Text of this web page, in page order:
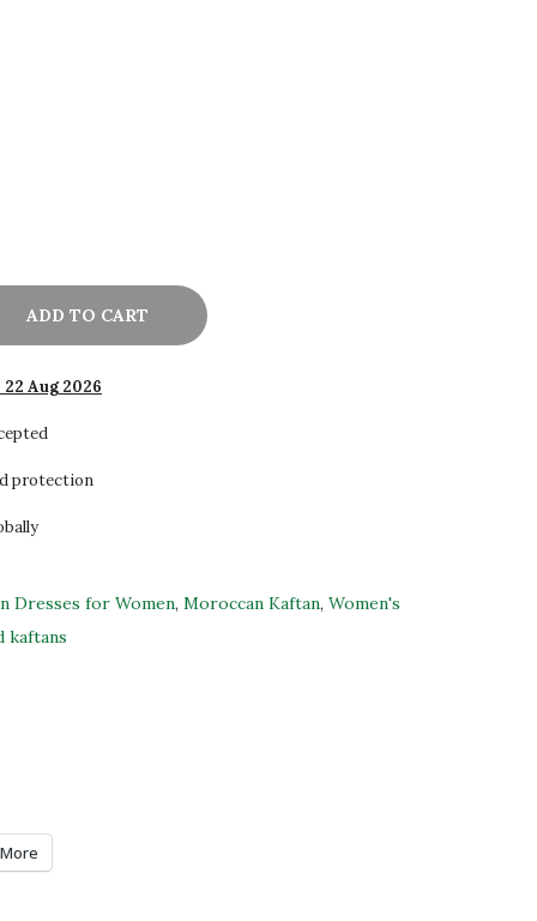
ADD TO CART
22 Aug 2026
protection
Dresses for Women, Moroccan Kaftan, Women's
kaftans
More